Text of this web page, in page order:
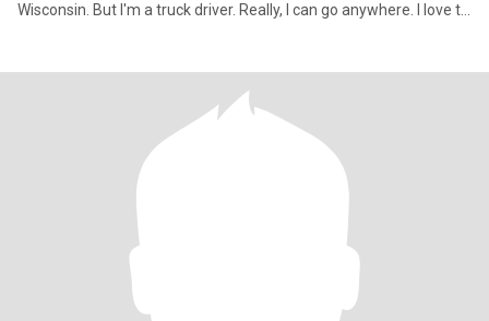
Wisconsin. But I'm a truck driver. Really, I can go anywhere. I love to
like. I am absolutely head over heels in love with Finland and it's
people!! Maybe we could go together some time?